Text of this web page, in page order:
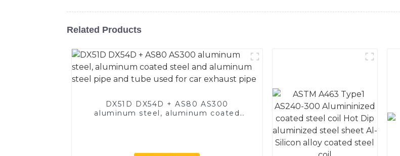
Related Products
DX51D DX54D + AS80 AS300
aluminum steel, aluminum coated